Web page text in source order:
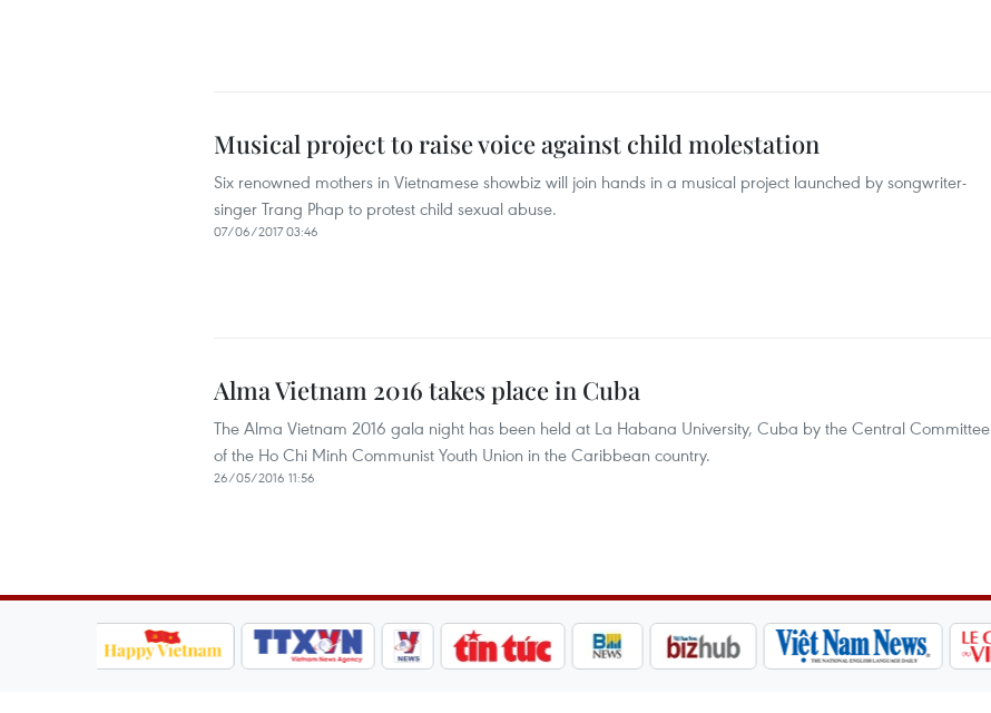
Musical project to raise voice against child molestation
Six renowned mothers in Vietnamese showbiz will join hands in a musical project launched by songwriter-
singer Trang Phap to protest child sexual abuse.
07/06/2017 03:46
Alma Vietnam 2016 takes place in Cuba
The Alma Vietnam 2016 gala night has been held at La Habana University, Cuba by the Central Committee
of the Ho Chi Minh Communist Youth Union in the Caribbean country.
26/05/2016 11:56